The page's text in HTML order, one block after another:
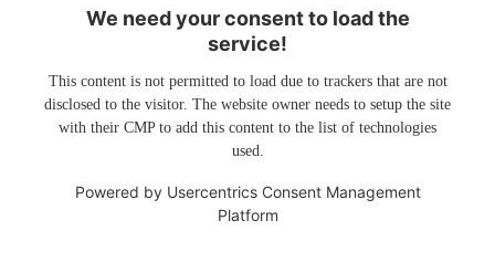
We need your consent to load the
service!
This content is not permitted to load due to trackers that are not
disclosed to the visitor. The website owner needs to setup the site
with their CMP to add this content to the list of technologies
used.
Powered by Usercentrics Consent Management
Platform